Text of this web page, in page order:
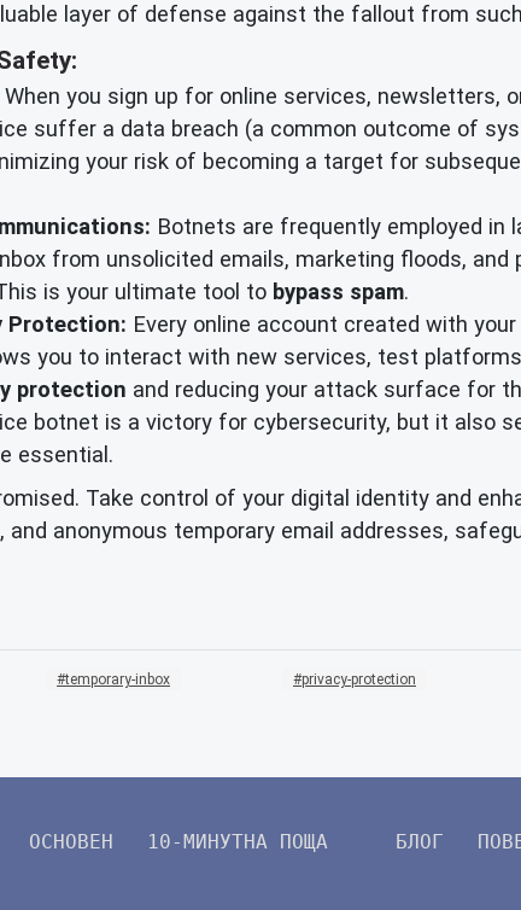
layer of defense against the fallout from
When you sign up for online services, newsletters,
suffer a data breach (a common outcome of
your risk of becoming a target for
Botnets are frequently employed in
from unsolicited emails, marketing floods,
is your ultimate tool to bypass spam.
Protection: Every online account created with
you to interact with new services, test
protection and reducing your attack surface for
botnet is a victory for cybersecurity, but it also
essential.
Take control of your digital identity and
anonymous temporary email addresses,
temporary-inbox privacy-protection
ОСНОВЕН 10-МИНУТНА ПОЩА БЛОГ